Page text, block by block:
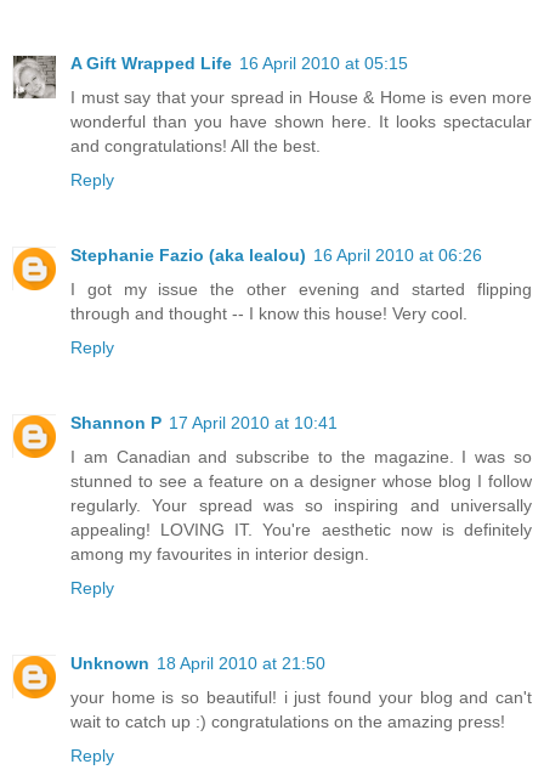
A Gift Wrapped Life 16 April 2010 at 05:15
I must say that your spread in House & Home is even more
wonderful than you have shown here. It looks spectacular
and congratulations! All the best.
Reply
Stephanie Fazio (aka lealou) 16 April 2010 at 06:26
I got my issue the other evening and started flipping
through and thought -- I know this house! Very cool.
Reply
Shannon P 17 April 2010 at 10:41
I am Canadian and subscribe to the magazine. I was so
stunned to see a feature on a designer whose blog I follow
regularly. Your spread was so inspiring and universally
appealing! LOVING IT. You're aesthetic now is definitely
among my favourites in interior design.
Reply
Unknown 18 April 2010 at 21:50
your home is so beautiful! i just found your blog and can't
wait to catch up :) congratulations on the amazing press!
Reply